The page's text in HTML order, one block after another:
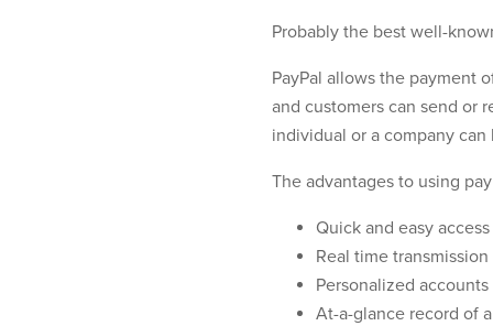
Probably the best well-
PayPal allows the payment
and customers can send or
individual or a company
The advantages to using
Quick and easy
Real time transmission
Personalized accounts
At-a-glance record of